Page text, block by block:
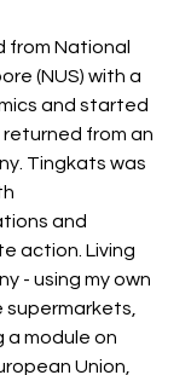
from National
(NUS) with a
and started
from an
Tingkats was
and
action. Living
- using my own
a module on
Union,